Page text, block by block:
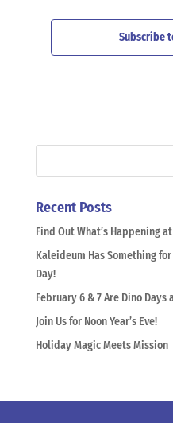
Subscribe
Recent Posts
Find Out What’s Happening
Kaleideum Has Something
Day!
February 6 & 7 Are Dino Days
Join Us for Noon Year’s Eve!
Holiday Magic Meets Mission